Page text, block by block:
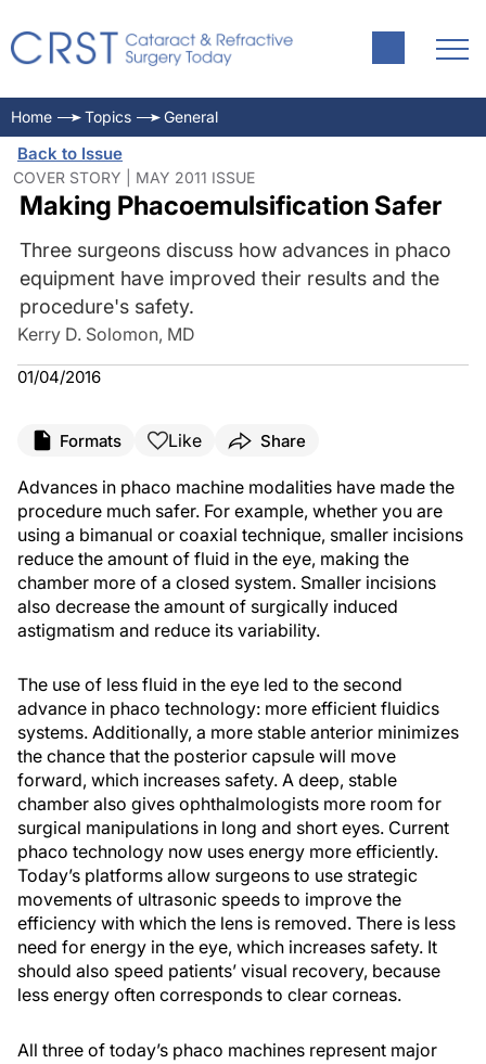
Home Topics General
Back to Issue
COVER STORY | MAY 2011 ISSUE
Making Phacoemulsification Safer
Three surgeons discuss how advances in phaco
equipment have improved their results and the
procedure's safety.
Kerry D. Solomon, MD
01/04/2016
Formats Like Share
Advances in phaco machine modalities have made the
procedure much safer. For example, whether you are
using a bimanual or coaxial technique, smaller incisions
reduce the amount of fluid in the eye, making the
chamber more of a closed system. Smaller incisions
also decrease the amount of surgically induced
astigmatism and reduce its variability.
The use of less fluid in the eye led to the second
advance in phaco technology: more efficient fluidics
systems. Additionally, a more stable anterior minimizes
the chance that the posterior capsule will move
forward, which increases safety. A deep, stable
chamber also gives ophthalmologists more room for
surgical manipulations in long and short eyes. Current
phaco technology now uses energy more efficiently.
Today’s platforms allow surgeons to use strategic
movements of ultrasonic speeds to improve the
efficiency with which the lens is removed. There is less
need for energy in the eye, which increases safety. It
should also speed patients’ visual recovery, because
less energy often corresponds to clear corneas.
All three of today’s phaco machines represent major